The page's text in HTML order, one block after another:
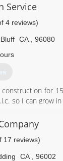
Service
4 reviews)
CA
96080
for
so I can grow
17 reviews)
CA
96002